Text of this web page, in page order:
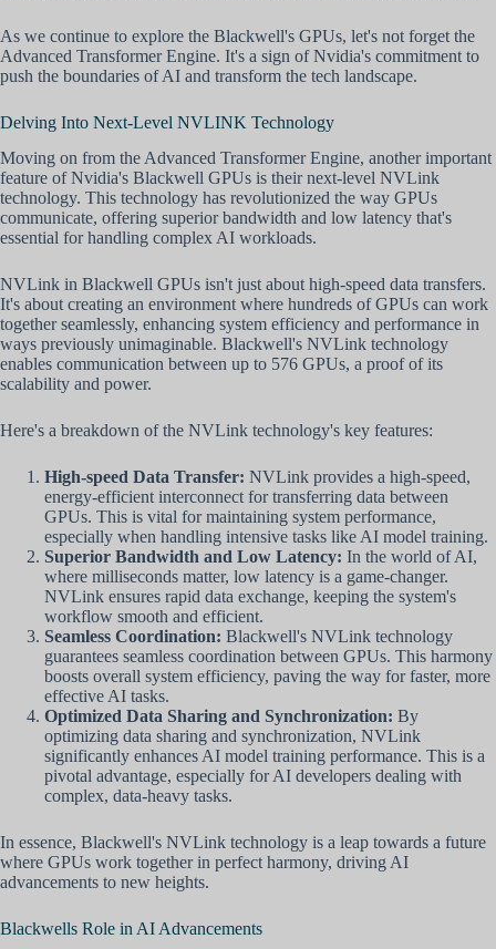
As we continue to explore the Blackwell's GPUs, let's not forget the
Advanced Transformer Engine. It's a sign of Nvidia's commitment to
push the boundaries of AI and transform the tech landscape.
Delving Into Next-Level NVLINK Technology
Moving on from the Advanced Transformer Engine, another important
feature of Nvidia's Blackwell GPUs is their next-level NVLink
technology. This technology has revolutionized the way GPUs
communicate, offering superior bandwidth and low latency that's
essential for handling complex AI workloads.
NVLink in Blackwell GPUs isn't just about high-speed data transfers.
It's about creating an environment where hundreds of GPUs can work
together seamlessly, enhancing system efficiency and performance in
ways previously unimaginable. Blackwell's NVLink technology
enables communication between up to 576 GPUs, a proof of its
scalability and power.
Here's a breakdown of the NVLink technology's key features:
High-speed Data Transfer: NVLink provides a high-speed,
energy-efficient interconnect for transferring data between
GPUs. This is vital for maintaining system performance,
especially when handling intensive tasks like AI model training.
Superior Bandwidth and Low Latency: In the world of AI,
where milliseconds matter, low latency is a game-changer.
NVLink ensures rapid data exchange, keeping the system's
workflow smooth and efficient.
Seamless Coordination: Blackwell's NVLink technology
guarantees seamless coordination between GPUs. This harmony
boosts overall system efficiency, paving the way for faster, more
effective AI tasks.
Optimized Data Sharing and Synchronization: By
optimizing data sharing and synchronization, NVLink
significantly enhances AI model training performance. This is a
pivotal advantage, especially for AI developers dealing with
complex, data-heavy tasks.
In essence, Blackwell's NVLink technology is a leap towards a future
where GPUs work together in perfect harmony, driving AI
advancements to new heights.
Blackwells Role in AI Advancements